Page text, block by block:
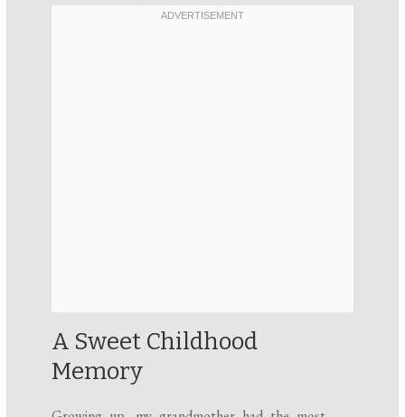
A Sweet Childhood
Memory